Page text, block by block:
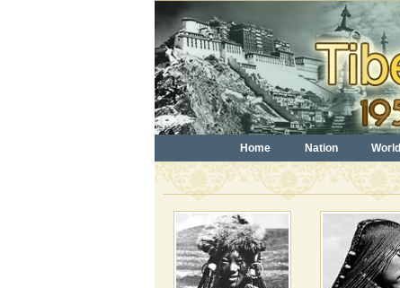
Home Nation World